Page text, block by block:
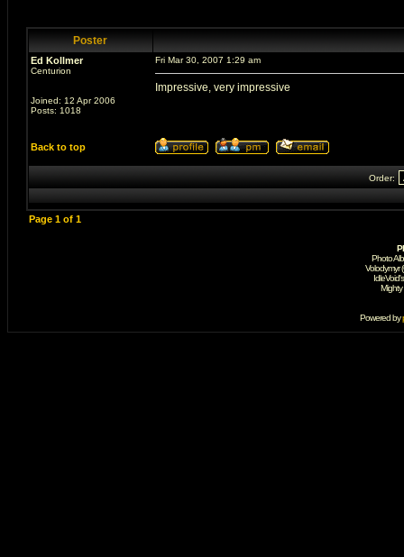
Poster
Ed Kollmer
Centurion
Joined: 12 Apr 2006
Posts: 1018
Fri Mar 30, 2007 1:29 am
Impressive, very impressive
Back to top
Order:
Page 1of 1
Photo
Volodymyr
Powered by